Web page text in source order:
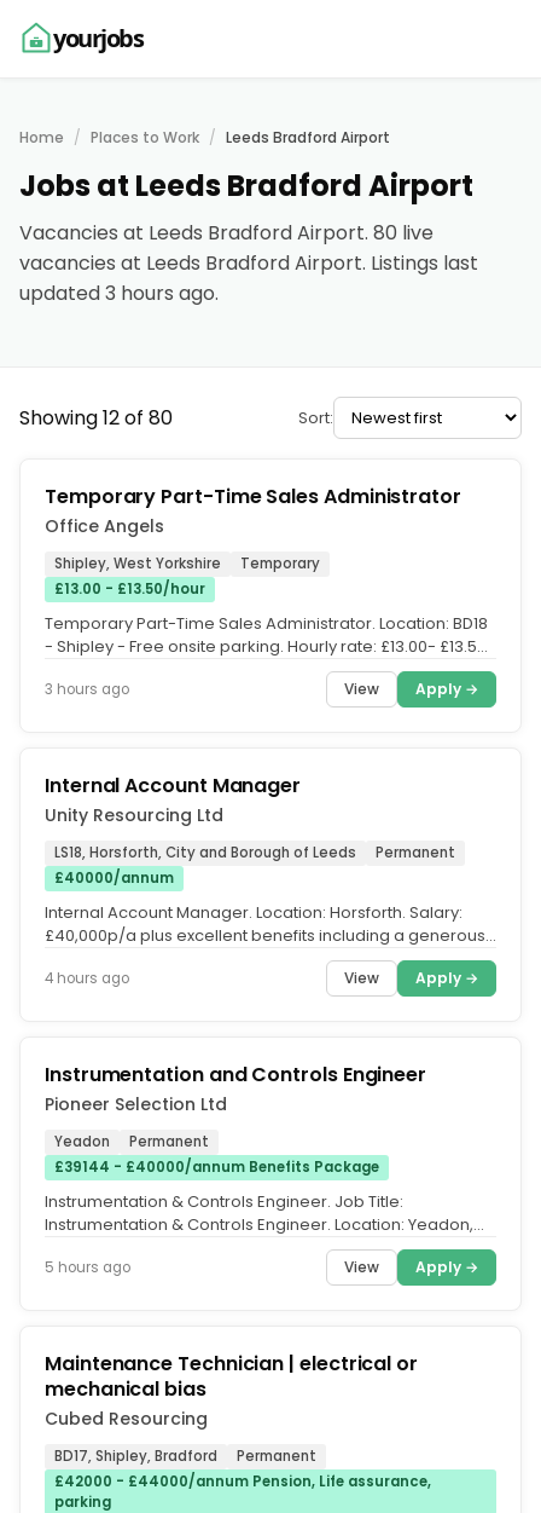
yourjobs
Home Places to Work Leeds Bradford Airport
Jobs at Leeds Bradford Airport
Vacancies at Leeds Bradford Airport. 80 live
vacancies at Leeds Bradford Airport. Listings last
updated 3 hours ago.
Showing 12 of 80 Sort:
Temporary Part-Time Sales Administrator
Office Angels
Shipley, West Yorkshire
Temporary
£13.00 - £13.50/hour
Temporary Part-Time Sales Administrator. Location: BD18
- Shipley - Free onsite parking. Hourly rate: £13.00- £13.50
3 hours ago View Apply →
Internal Account Manager
Unity Resourcing Ltd
LS18, Horsforth, City and Borough of Leeds
Permanent
£40000/annum
Internal Account Manager. Location: Horsforth. Salary:
£40,000p/a plus excellent benefits including a generous
4 hours ago View Apply →
Instrumentation and Controls Engineer
Pioneer Selection Ltd
Yeadon
Permanent
£39144 - £40000/annum Benefits Package
Instrumentation & Controls Engineer. Job Title:
Instrumentation & Controls Engineer. Location: Yeadon,
5 hours ago View Apply →
Maintenance Technician | electrical or
mechanical bias
Cubed Resourcing
BD17, Shipley, Bradford
Permanent
£42000 - £44000/annum Pension, Life assurance,
parking